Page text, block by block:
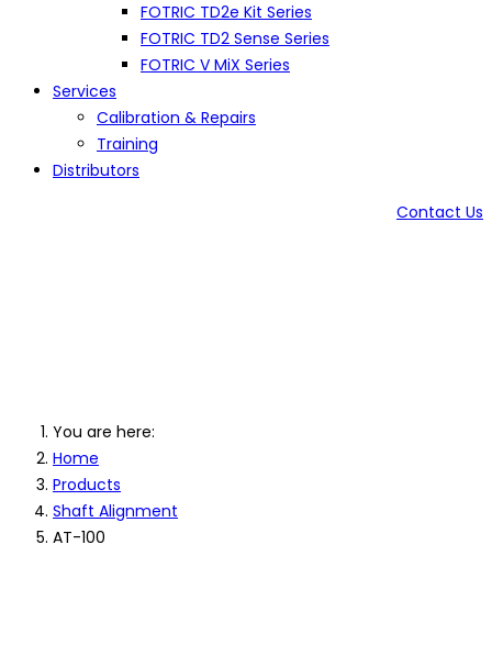
FOTRIC TD2e Kit Series
FOTRIC TD2 Sense Series
FOTRIC V MiX Series
Services
Calibration & Repairs
Training
Distributors
Contact Us
You are here:
Home
Products
Shaft Alignment
AT-100